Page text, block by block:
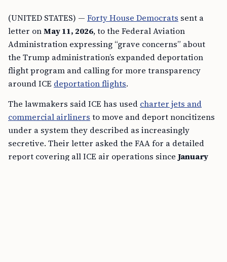
(UNITED STATES) — Forty House Democrats sent a
letter onMay 11, 2026, to the Federal Aviation
Administration expressing “grave concerns” about
the Trump administration’s expanded deportation
flight program and calling for more transparency
around ICE deportation flights.
The lawmakers said ICE has used charter jets and
commercial airliners to move and deport noncitizens
under a system they described as increasingly
secretive. Their letter asked the FAA for a detailed
report covering all ICE air operations since January